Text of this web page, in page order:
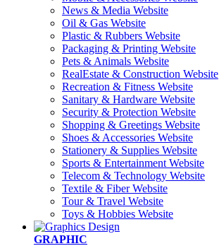
News & Media Website
Oil & Gas Website
Plastic & Rubbers Website
Packaging & Printing Website
Pets & Animals Website
RealEstate & Construction Website
Recreation & Fitness Website
Sanitary & Hardware Website
Security & Protection Website
Shopping & Greetings Website
Shoes & Accessories Website
Stationery & Supplies Website
Sports & Entertainment Website
Telecom & Technology Website
Textile & Fiber Website
Tour & Travel Website
Toys & Hobbies Website
GRAPHIC